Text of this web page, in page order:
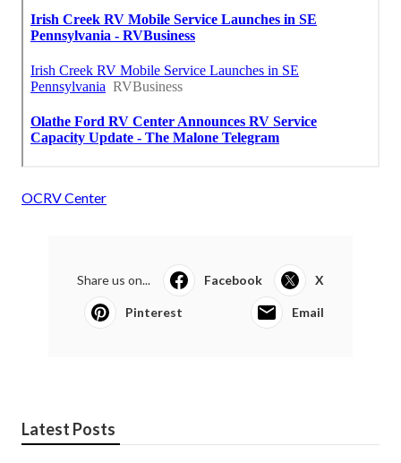
OCRV Center
Share us on... Facebook X
Pinterest Email
Latest Posts